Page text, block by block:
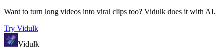
Want to turn long videos into viral clips too? Vidulk does it with AI.
Try Vidulk
Vidulk